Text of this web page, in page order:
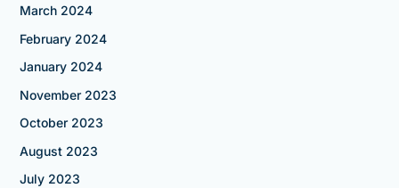
March 2024
February 2024
January 2024
November 2023
October 2023
August 2023
July 2023